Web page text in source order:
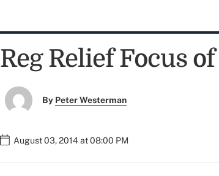
Reg Relief Focus
By Peter Westerman
August 03, 2014 at 08:00 PM